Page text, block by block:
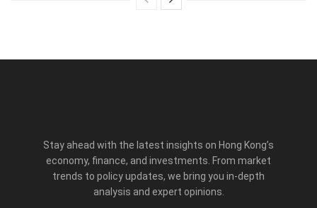
Stay ahead with the latest insights on Hong Kong’s
economy, finance, and investments. From market
trends to policy updates, we bring you in-depth
analysis and expert opinions.